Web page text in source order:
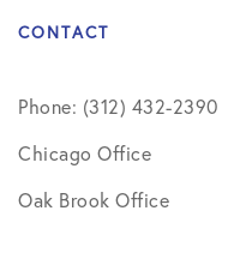
CONTACT
Phone: (312) 432-2390
Chicago Office
Oak Brook Office